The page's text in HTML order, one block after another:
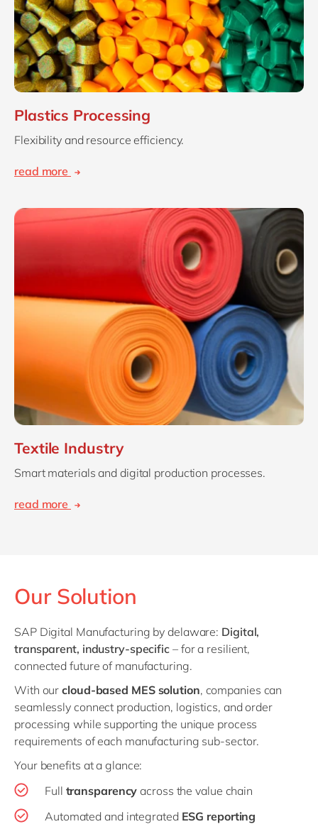
Plastics Processing
Flexibility and resource efficiency.
read more
Textile Industry
Smart materials and digital production processes.
read more
Our Solution
SAP Digital Manufacturing by delaware: Digital,
transparent, industry-specific – for a resilient,
connected future of manufacturing.
With ourcloud-based MES solution, companies can
seamlessly connect production, logistics, and order
processing while supporting the unique process
requirements of each manufacturing sub-sector.
Your benefits at a glance:
Full transparency across the value chain
Automated and integrated ESG reporting